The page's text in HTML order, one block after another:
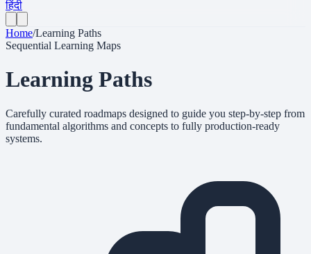
हिंदी
Home/Learning Paths
Sequential Learning Maps
Learning Paths
Carefully curated roadmaps designed to guide you step-by-step from
fundamental algorithms and concepts to fully production-ready
systems.